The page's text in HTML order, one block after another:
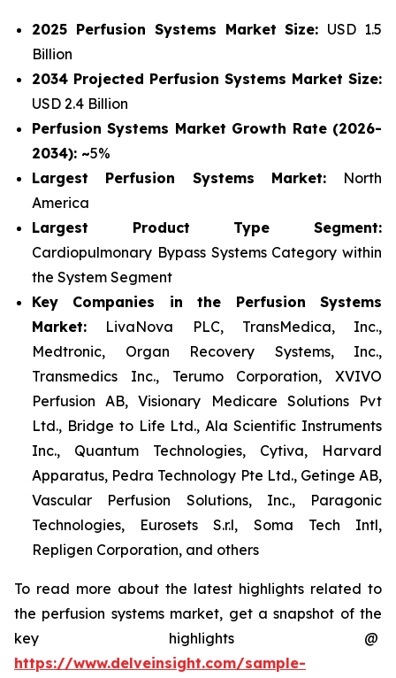
2025 Perfusion Systems Market Size: USD 1.5
Billion
2034 Projected Perfusion Systems Market Size:
USD 2.4 Billion
Perfusion Systems Market Growth Rate (2026-
2034): ~5%
Largest Perfusion Systems Market: North
America
Largest Product Type Segment:
Cardiopulmonary Bypass Systems Category within
the System Segment
Key Companies in the Perfusion Systems
Market: LivaNova PLC, TransMedica, Inc.,
Medtronic, Organ Recovery Systems, Inc.,
Transmedics Inc., Terumo Corporation, XVIVO
Perfusion AB, Visionary Medicare Solutions Pvt
Ltd., Bridge to Life Ltd., Ala Scientific Instruments
Inc., Quantum Technologies, Cytiva, Harvard
Apparatus, Pedra Technology Pte Ltd., Getinge AB,
Vascular Perfusion Solutions, Inc., Paragonic
Technologies, Eurosets S.r.l, Soma Tech Intl,
Repligen Corporation, and others
To read more about the latest highlights related to
the perfusion systems market, get a snapshot of the
key highlights @
https://www.delveinsight.com/sample-